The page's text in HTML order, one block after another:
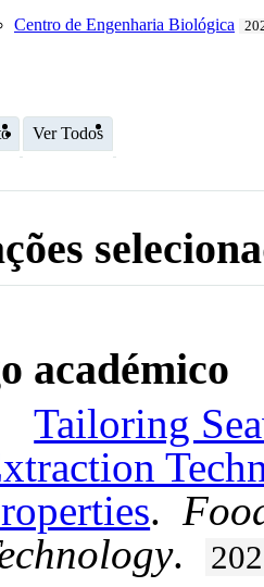
Centro de Engenharia Biológica
Ver Todos
académico
Tailoring
.
.